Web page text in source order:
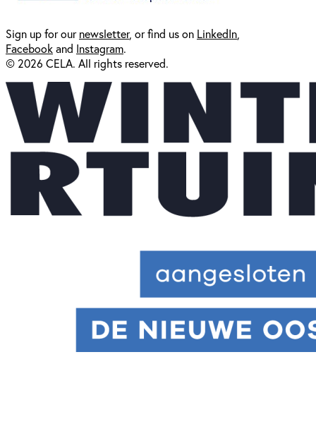
Sign up for ournewsletter, or find us on LinkedIn
Facebookand Instagram.
© 2026 CELA. All rights reserved.